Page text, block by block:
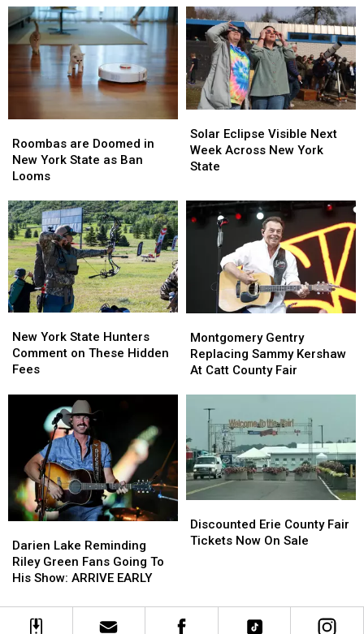
City
Christmas
Tree
Protest
City
Christmas
Tree
Protest
Over
Western
New
York
TODAY
Over
Western
New
York
TODAY
are
Doomed
in
York
State
as
Ban
Looms
Roombas are Doomed in
New York State as Ban
Looms
are
Doomed
in
York
State
as
Ban
Looms
Eclipse
Visible
Next
Across
New
York
Solar Eclipse Visible Next
Week Across New York
State
Eclipse
Visible
Next
Across
New
York
York
State
Hunters
Hidden
New York State Hunters
Comment on These Hidden
Fees
York
State
Hunters
Hidden
Gentry
Replacing
Sammy
Catt
County
Fair
Montgomery Gentry
Replacing Sammy Kershaw
At Catt County Fair
Gentry
Replacing
Sammy
Catt
County
Fair
Lake
Reminding
Riley
Fans
Going
Darien Lake Reminding
Riley Green Fans Going To
His Show: ARRIVE EARLY
Lake
Reminding
Riley
Fans
Going
Erie
County
On
Sale
Discounted Erie County Fair
Tickets Now On Sale
Erie
County
On
Sale